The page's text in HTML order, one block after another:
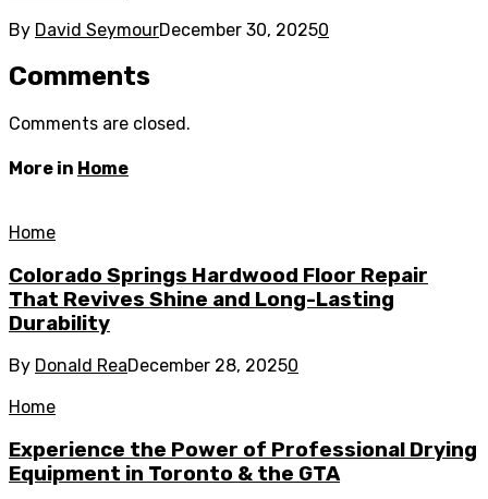
By David SeymourDecember 30, 20250
Comments
Comments are closed.
More in Home
Home
Colorado Springs Hardwood Floor Repair
That Revives Shine and Long-Lasting
Durability
By Donald ReaDecember 28, 20250
Home
Experience the Power of Professional Drying
Equipment in Toronto & the GTA